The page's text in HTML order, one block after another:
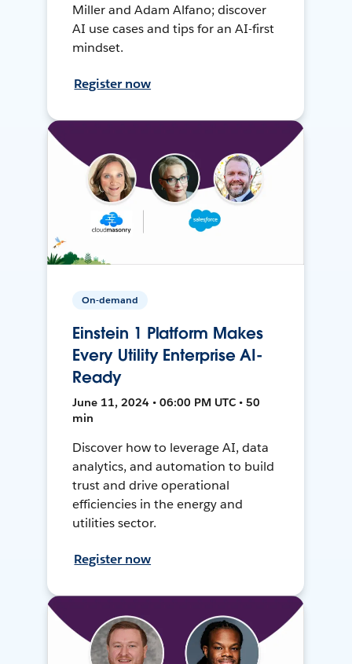
Miller and Adam Alfano; discover
AI use cases and tips for an AI-first
mindset.
Register now
On-demand
Einstein 1 Platform Makes
Every Utility Enterprise AI-
Ready
June 11, 2024 • 06:00 PM UTC • 50
min
Discover how to leverage AI, data
analytics, and automation to build
trust and drive operational
efficiencies in the energy and
utilities sector.
Register now